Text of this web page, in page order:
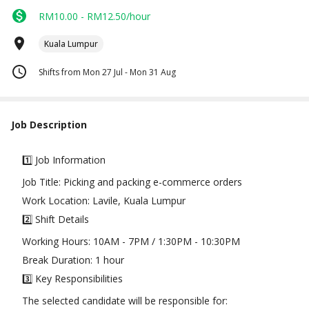
RM10.00 - RM12.50/hour
Kuala Lumpur
Shifts from Mon 27 Jul - Mon 31 Aug
Job Description
1️⃣ Job Information
Job Title: Picking and packing e-commerce orders
Work Location: Lavile, Kuala Lumpur
2️⃣ Shift Details
Working Hours: 10AM - 7PM / 1:30PM - 10:30PM
Break Duration: 1 hour
3️⃣ Key Responsibilities
The selected candidate will be responsible for: